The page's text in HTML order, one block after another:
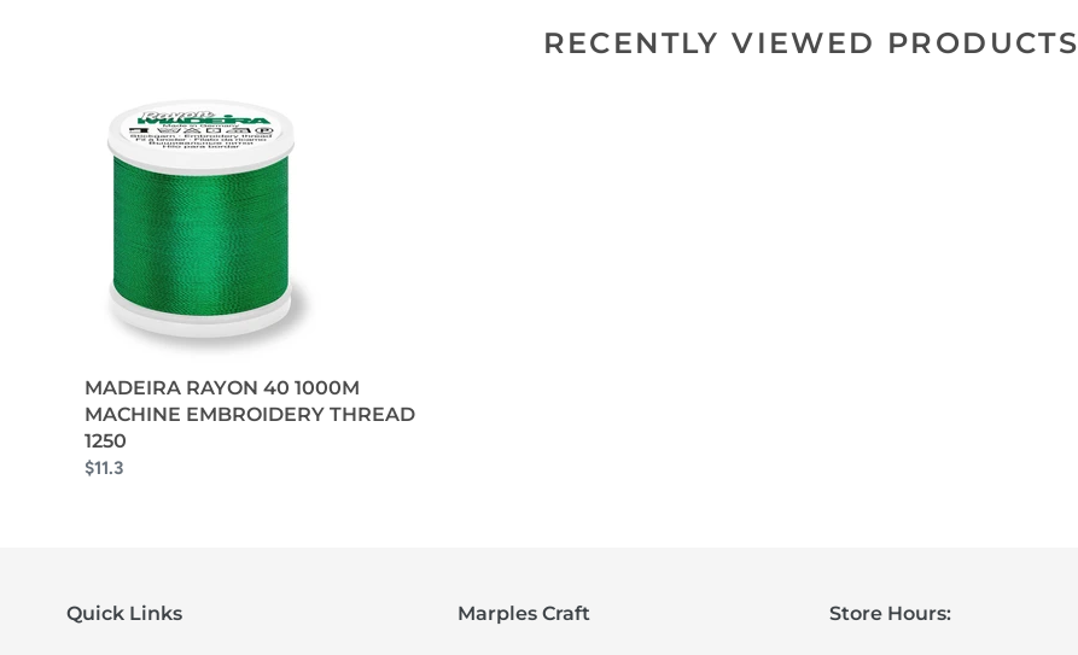
RECENTLY VIEWED PRODUCTS
MADEIRA RAYON 40 1000M
MACHINE EMBROIDERY THREAD
1250
$11.3
Quick Links Marples Craft Store Hours: